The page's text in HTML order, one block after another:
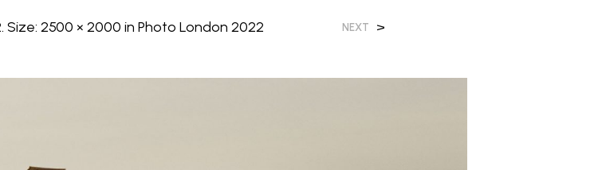
. Size:2500 × 2000 inPhoto London 2022 NEXT >